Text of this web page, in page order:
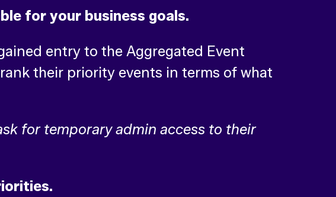
for your business goals.
entry to the Aggregated Event
their priority events in terms of what
for temporary admin access to their